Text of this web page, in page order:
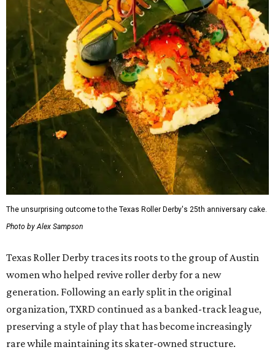
The unsurprising outcome to the Texas Roller Derby's 25th anniversary cake.
Photo by Alex Sampson
Texas Roller Derby traces its roots to the group of Austin
women who helped revive roller derby for a new
generation. Following an early split in the original
organization, TXRD continued as a banked-track league,
preserving a style of play that has become increasingly
rare while maintaining its skater-owned structure.